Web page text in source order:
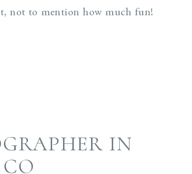
not to mention how much fun!
IN